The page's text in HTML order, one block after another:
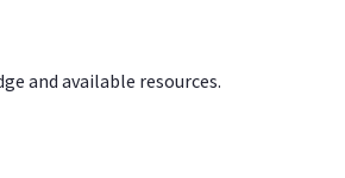
and available resources.